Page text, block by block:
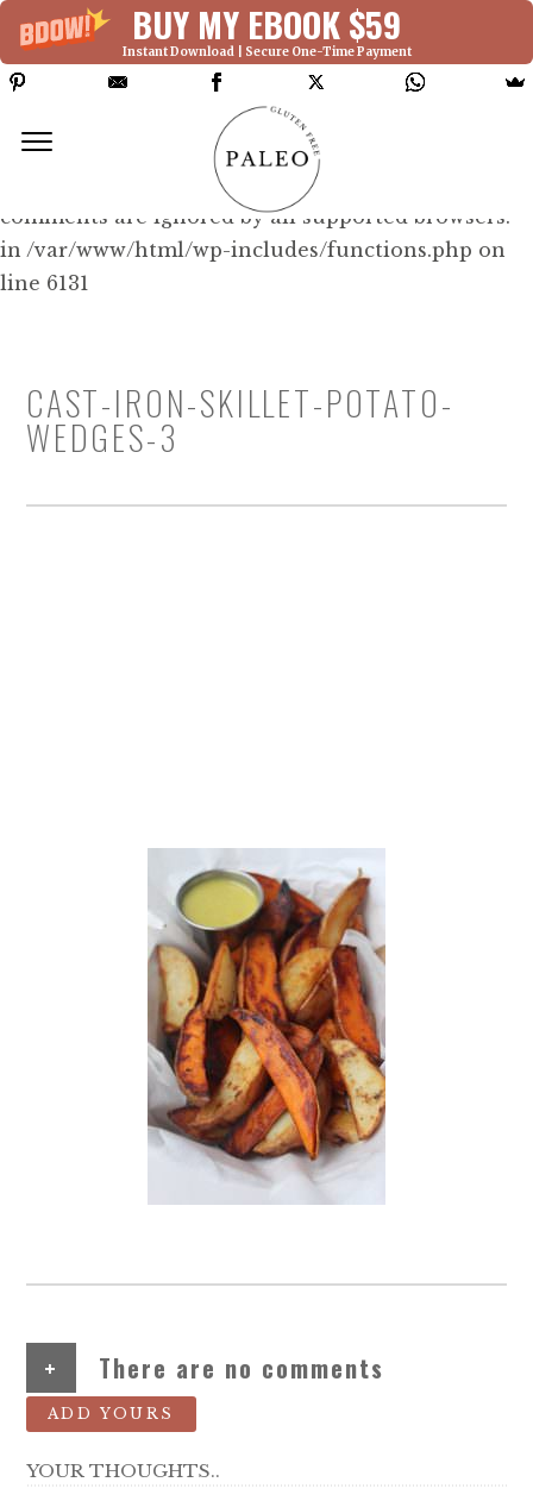
BUY MY EBOOK $59
Instant Download | Secure One-Time Payment
Deprecated: Function WP_Dependencies-
>add_data() was called with an argument that is
since version 6.9.0! IE conditional
comments are ignored by all supported browsers.
in /var/www/html/wp-includes/functions.php on
line 6131
CAST-IRON-SKILLET-POTATO-
WEDGES-3
+ There are no comments
ADD YOURS